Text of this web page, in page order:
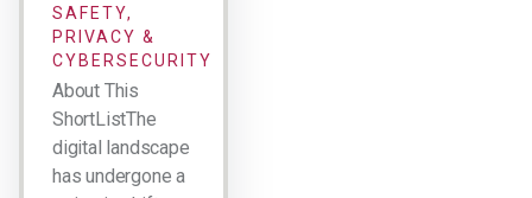
SAFETY,
PRIVACY &
CYBERSECURITY
About This
ShortListThe
digital landscape
has undergone a